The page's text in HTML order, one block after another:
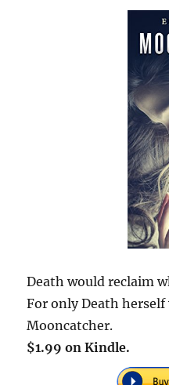
Death would reclaim
For only Death
Mooncatcher.
$1.99 on Kindle.